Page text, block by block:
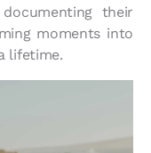
their
moments into
lifetime.